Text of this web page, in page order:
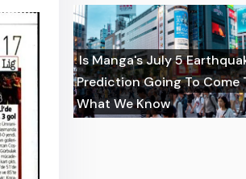
Is Manga's July 5
Prediction Going To Come
What We Know